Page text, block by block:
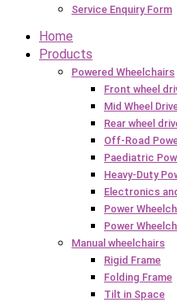
Service Enquiry Form
Home
Products
Powered Wheelchairs
Front wheel
Mid Wheel
Rear wheel
Off-Road
Paediatric
Heavy-Duty
Electronics
Power
Power
Manual wheelchairs
Rigid Frame
Folding Frame
Tilt in Space